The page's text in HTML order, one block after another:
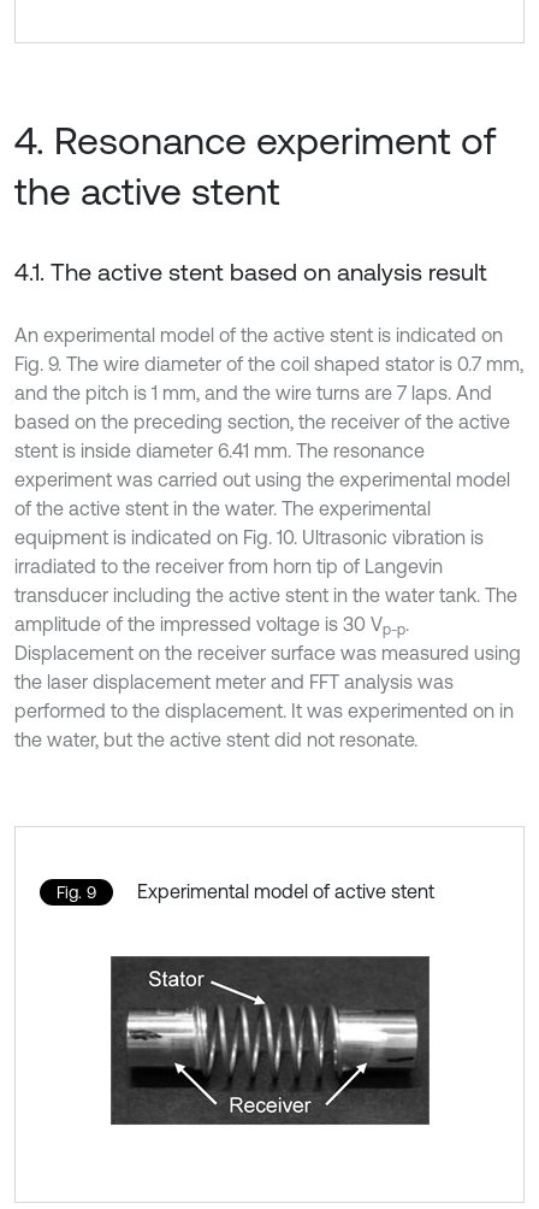
4. Resonance experiment of
the active stent
4.1. The active stent based on analysis result
An experimental model of the active stent is indicated on
Fig. 9. The wire diameter of the coil shaped stator is 0.7 mm,
and the pitch is 1 mm, and the wire turns are 7 laps. And
based on the preceding section, the receiver of the active
stent is inside diameter 6.41 mm. The resonance
experiment was carried out using the experimental model
of the active stent in the water. The experimental
equipment is indicated on Fig. 10. Ultrasonic vibration is
irradiated to the receiver from horn tip of Langevin
transducer including the active stent in the water tank. The
amplitude of the impressed voltage is 30 Vp-p.
Displacement on the receiver surface was measured using
the laser displacement meter and FFT analysis was
performed to the displacement. It was experimented on in
the water, but the active stent did not resonate.
Fig. 9 Experimental model of active stent